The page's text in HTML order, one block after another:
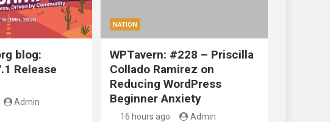
blog:
Release
Admin
NATION
WPTavern: #228 – Priscilla
Collado Ramirez on
Reducing WordPress
Beginner Anxiety
16 hours ago Admin